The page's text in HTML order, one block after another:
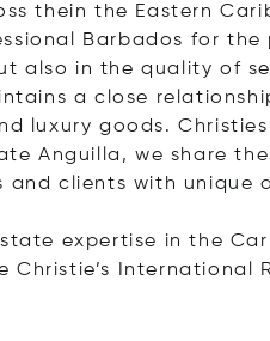
thein the Eastern
Barbados for the
also in the quality of
a close
luxury goods.
Anguilla, we share
clients with unique
expertise in the
International